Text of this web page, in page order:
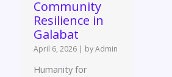
Community
Resilience in
Galabat
April 6, 2026 | by Admin
Humanity for